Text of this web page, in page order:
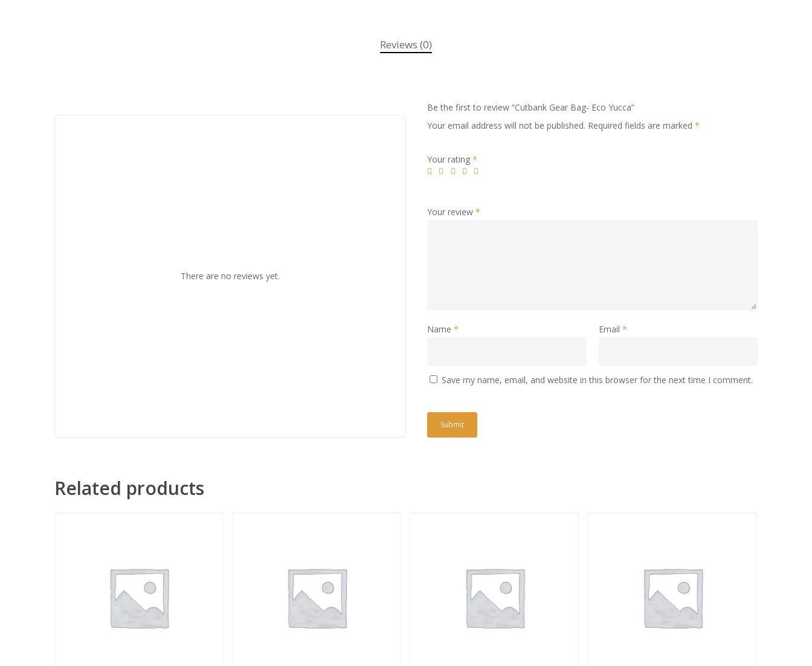
Reviews (0)
There are no reviews yet.
Be the first to review “Cutbank Gear Bag- Eco Yucca”
Your email address will not be published. Required fields are marked *
Your rating *
Your review *
Name * Email*
Save my name, email, and website in this browser for the next time I comment.
Related products